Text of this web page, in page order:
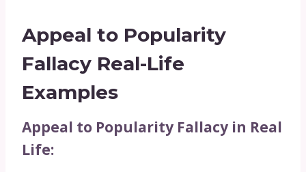
Appeal to Popularity
Fallacy Real-Life
Examples
Appeal to Popularity Fallacy in Real
Life: